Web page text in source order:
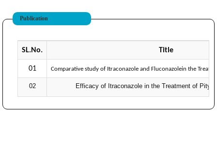
Publication
SL.No. Title
01 Comparative study of Itraconazole and Fluconazolein the
02 Efficacy of Itraconazole in the Treatment of